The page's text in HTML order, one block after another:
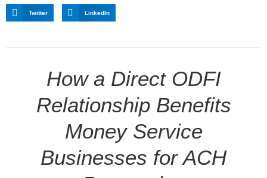
Twitter LinkedIn
How a Direct ODFI
Relationship Benefits
Money Service
Businesses for ACH